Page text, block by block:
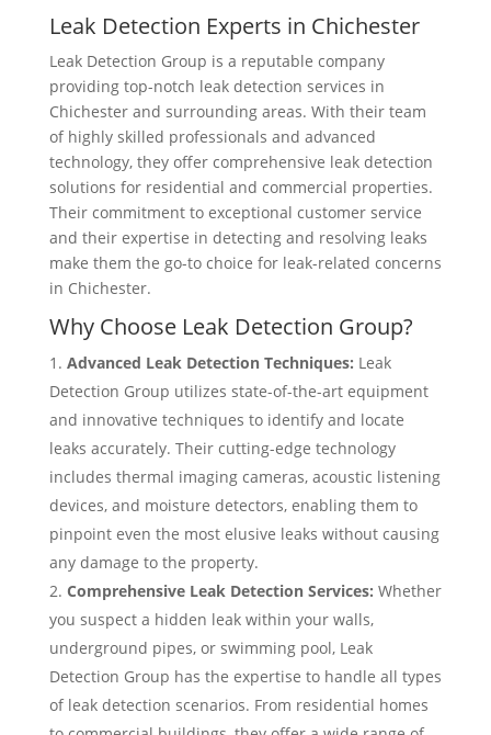
Leak Detection Experts in Chichester
Leak Detection Group is a reputable company
providing top-notch leak detection services in
Chichester and surrounding areas. With their team
of highly skilled professionals and advanced
technology, they offer comprehensive leak detection
solutions for residential and commercial properties.
Their commitment to exceptional customer service
and their expertise in detecting and resolving leaks
make them the go-to choice for leak-related concerns
in Chichester.
Why Choose Leak Detection Group?
Advanced Leak Detection Techniques: Leak
Detection Group utilizes state-of-the-art equipment
and innovative techniques to identify and locate
leaks accurately. Their cutting-edge technology
includes thermal imaging cameras, acoustic listening
devices, and moisture detectors, enabling them to
pinpoint even the most elusive leaks without causing
any damage to the property.
Comprehensive Leak Detection Services: Whether
you suspect a hidden leak within your walls,
underground pipes, or swimming pool, Leak
Detection Group has the expertise to handle all types
of leak detection scenarios. From residential homes